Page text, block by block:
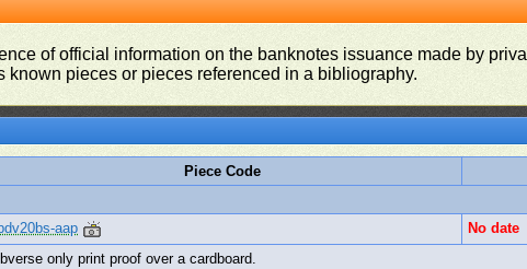
of official information on the banknotes issuance made by
known pieces or pieces referenced in a bibliography.
Piece Code
aap No date
only print proof over a cardboard.